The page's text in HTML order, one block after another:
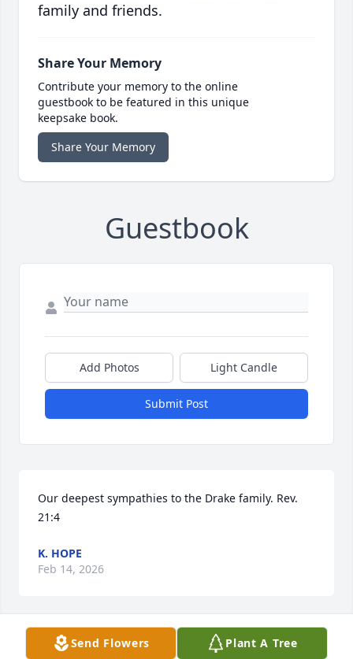
family and friends.
Share Your Memory
Contribute your memory to the online
guestbook to be featured in this unique
keepsake book.
Share Your Memory
Guestbook
Add Photos Light Candle
Submit Post
Our deepest sympathies to the Drake family. Rev.
21:4
K. HOPE
Feb 14, 2026
Visits: 43
Send Flowers Plant A Tree